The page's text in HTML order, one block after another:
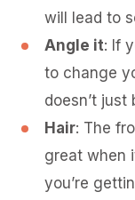
will lead to
Angle it: If
to change
doesn’t just
Hair: The
great when
you’re